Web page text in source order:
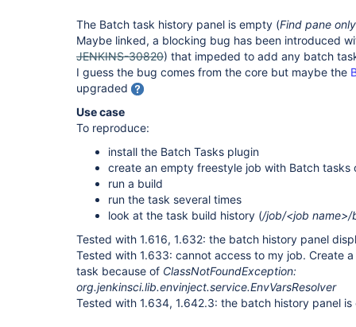
The Batch task history panel is empty (Find pane only
Maybe linked, a blocking bug has been introduced
JENKINS-30820) that impeded to add any batch
I guess the bug comes from the core but maybe the
upgraded
Use case
To reproduce:
install the Batch Tasks plugin
create an empty freestyle job with Batch tasks
run a build
run the task several times
look at the task build history (/job/<job name>/
Tested with 1.616, 1.632: the batch history panel
Tested with 1.633: cannot access to my job. Create
task because of ClassNotFoundException:
org.jenkinsci.lib.envinject.service.EnvVarsResolver
Tested with 1.634, 1.642.3: the batch history panel is